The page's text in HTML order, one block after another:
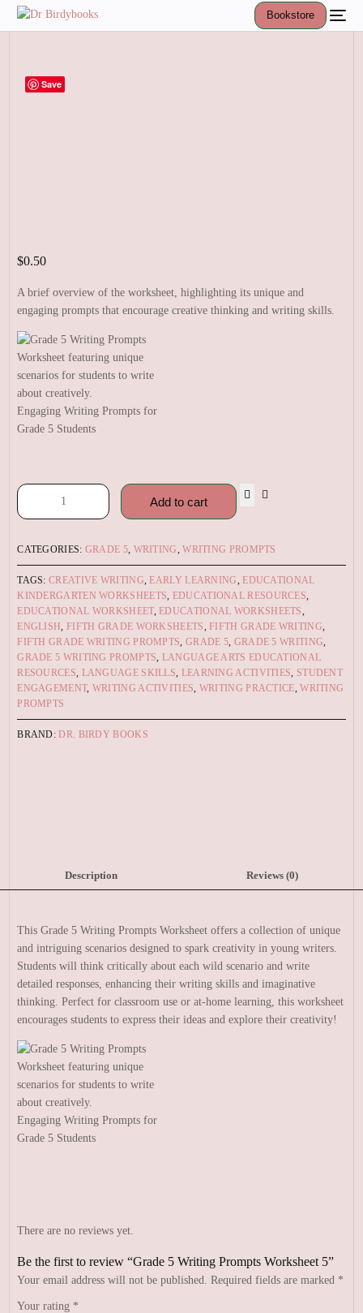
Bookstore
Save
$0.50
A brief overview of the worksheet, highlighting its unique and
engaging prompts that encourage creative thinking and writing skills.
Engaging Writing Prompts for
Grade 5 Students
Add to cart
CATEGORIES: GRADE 5, WRITING,WRITING PROMPTS
TAGS:CREATIVE WRITING,EARLY LEARNING,EDUCATIONAL
KINDERGARTEN WORKSHEETS, EDUCATIONAL RESOURCES,
EDUCATIONAL WORKSHEET,EDUCATIONAL WORKSHEETS,
ENGLISH, FIFTH GRADE WORKSHEETS,FIFTH GRADE WRITING,
FIFTH GRADE WRITING PROMPTS, GRADE 5, GRADE 5 WRITING,
GRADE 5 WRITING PROMPTS, LANGUAGE ARTS EDUCATIONAL
RESOURCES, LANGUAGE SKILLS, LEARNING ACTIVITIES, STUDENT
ENGAGEMENT, WRITING ACTIVITIES, WRITING PRACTICE,WRITING
PROMPTS
BRAND:DR. BIRDY BOOKS
Description Reviews (0)
This Grade 5 Writing Prompts Worksheet offers a collection of unique
and intriguing scenarios designed to spark creativity in young writers.
Students will think critically about each wild scenario and write
detailed responses, enhancing their writing skills and imaginative
thinking. Perfect for classroom use or at-home learning, this worksheet
encourages students to express their ideas and explore their creativity!
Engaging Writing Prompts for
Grade 5 Students
There are no reviews yet.
Be the first to review “Grade 5 Writing Prompts Worksheet 5”
Your email address will not be published. Required fields are marked *
Your rating *